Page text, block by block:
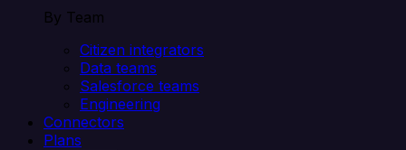
By Team
Citizen integrators
Data teams
Salesforce teams
Engineering
Connectors
Plans